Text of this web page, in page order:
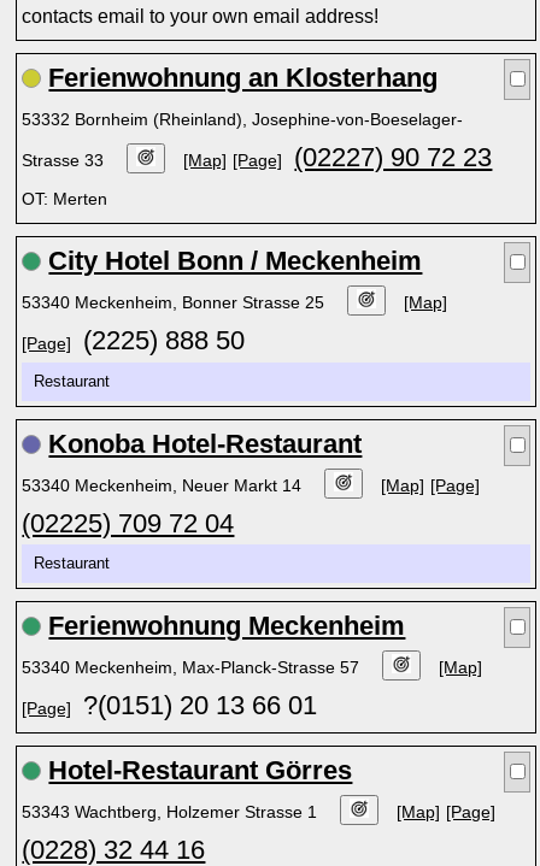
contacts email to your own email address!
Ferienwohnung an Klosterhang
53332 Bornheim (Rheinland), Josephine-von-Boeselager-
Strasse 33 [Map] [Page] (02227) 90 72 23
OT: Merten
City Hotel Bonn / Meckenheim
53340 Meckenheim, Bonner Strasse 25 [Map]
[Page] (2225) 888 50
Restaurant
Konoba Hotel-Restaurant
53340 Meckenheim, Neuer Markt 14 [Map] [Page]
(02225) 709 72 04
Restaurant
Ferienwohnung Meckenheim
53340 Meckenheim, Max-Planck-Strasse 57 [Map]
[Page] ?(0151) 20 13 66 01
Hotel-Restaurant Görres
53343 Wachtberg, Holzemer Strasse 1 [Map] [Page]
(0228) 32 44 16